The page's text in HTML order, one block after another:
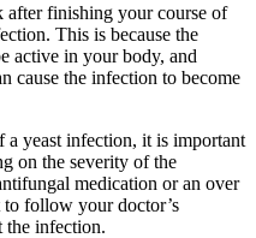
after finishing your course of
This is because the
active in your body, and
cause the infection to become
yeast infection, it is important
on the severity of the
medication or an over
to follow your doctor’s
the infection.